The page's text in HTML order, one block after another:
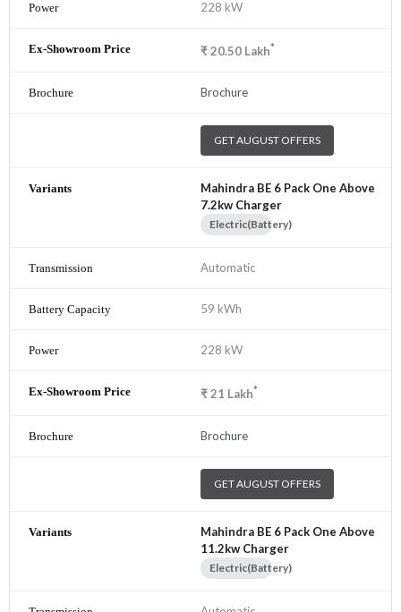
228 kW
₹20.50 Lakh*
Brochure
GET AUGUST OFFERS
Mahindra BE 6 Pack One Above
7.2kw Charger
Electric(Battery)
Automatic
59 kWh
228 kW
₹21 Lakh*
Brochure
GET AUGUST OFFERS
Mahindra BE 6 Pack One Above
11.2kw Charger
Electric(Battery)